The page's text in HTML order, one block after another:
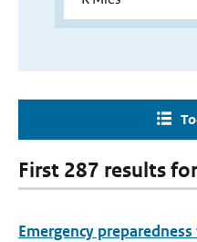
First 287 results
Emergency